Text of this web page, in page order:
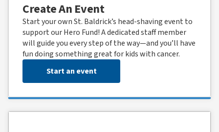
Create An Event
Start your own St. Baldrick’s head-shaving event to
support our Hero Fund! A dedicated staff member
will guide you every step of the way—and you’ll have
fun doing something great for kids with cancer.
Start an event